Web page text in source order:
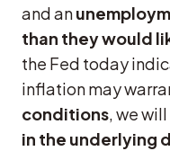
and an
than they would
the Fed today
inflation may
conditions, we
in the underlying